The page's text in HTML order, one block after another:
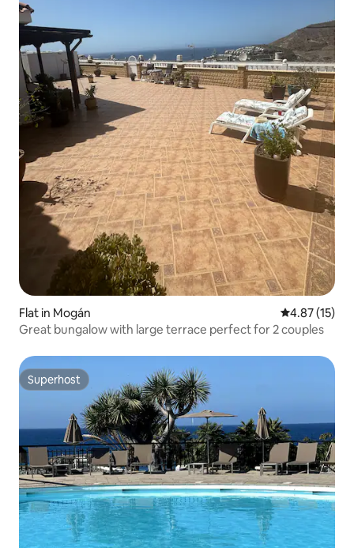
Flat in Mogán 4.87 out of 5
4.87 (15)
Great bungalow with large terrace perfect for 2 couples
Superhost
Superhost